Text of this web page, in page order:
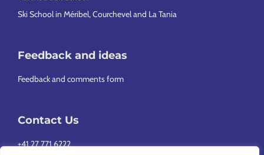
Ski School in Méribel, Courchevel and La Tania
Feedback and ideas
Feedback and comments form
Contact Us
+41 27 771 6222